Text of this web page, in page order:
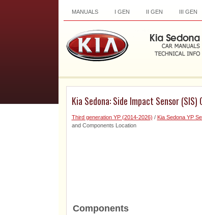
MANUALS I GEN II GEN III GEN
Kia Sedona: Side Impact Sensor
Third generation YP (2014-2026) / Kia Sedona YP
and Components Location
Components